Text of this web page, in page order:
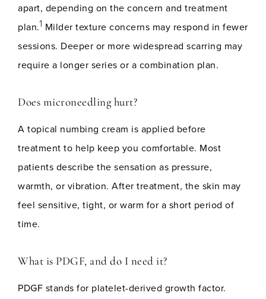
apart, depending on the concern and treatment
plan.1 Milder texture concerns may respond in fewer
sessions. Deeper or more widespread scarring may
require a longer series or a combination plan.
Does microneedling hurt?
A topical numbing cream is applied before
treatment to help keep you comfortable. Most
patients describe the sensation as pressure,
warmth, or vibration. After treatment, the skin may
feel sensitive, tight, or warm for a short period of
time.
What is PDGF, and do I need it?
PDGF stands for platelet-derived growth factor.